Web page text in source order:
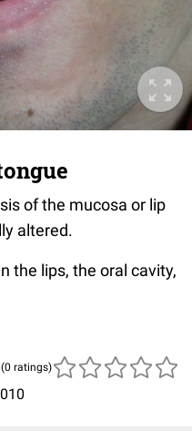
of the mucosa or lip
altered.
the lips, the oral cavity,
(0 ratings)